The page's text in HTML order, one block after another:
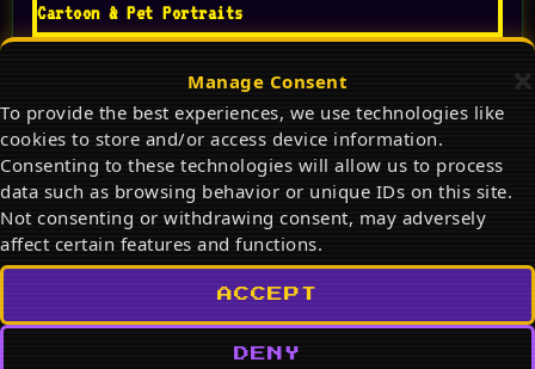
Manage Consent
To provide the best experiences, we use technologies like
cookies to store and/or access device information.
Consenting to these technologies will allow us to process
data such as browsing behavior or unique IDs on this site.
Not consenting or withdrawing consent, may adversely
affect certain features and functions.
ACCEPT
DENY
Cartoon & Pet Portraits
Search
SEARCH